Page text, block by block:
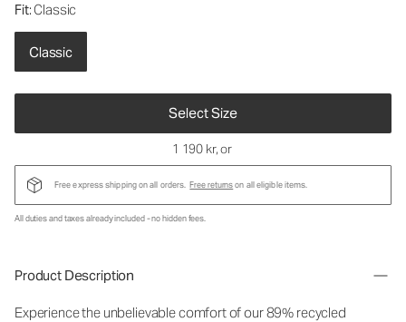
Fit: Classic
Classic
Select Size
1 190 kr, or
Free express shipping on all orders. Free returnson all eligible items.
All duties and taxes already included - no hidden fees.
Product Description
Experience the unbelievable comfort of our 89% recycled